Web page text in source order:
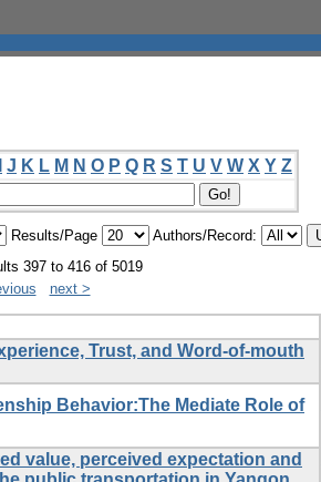
J K L M N O P Q R S T U V W X Y Z
Results/Page
Authors/Record:
397 to 416 of 5019
next >
Trust, and Word-of-mouth
Behavior:The Mediate Role of
value, perceived expectation and